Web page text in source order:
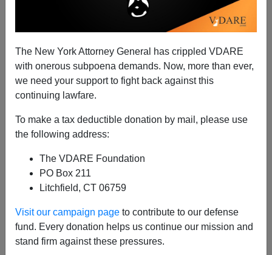
The New York Attorney General has crippled VDARE
with onerous subpoena demands. Now, more than ever,
we need your support to fight back against this
continuing lawfare.
To make a tax deductible donation by mail, please use
the following address:
The VDARE Foundation
PO Box 211
Litchfield, CT 06759
Visit our campaign page to contribute to our defense
fund. Every donation helps us continue our mission and
stand firm against these pressures.
China to Grade Foreign Devils as Class A, B, or C
03/01/2017
A+
From theNYT:
Foreigner, It May Be Tough
By DIDI KIRSTEN TATLOW SEPT. 21, 2016